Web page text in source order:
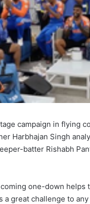
campaign in flying
Harbhajan Singh
batter Rishabh
one-down
great challenge to